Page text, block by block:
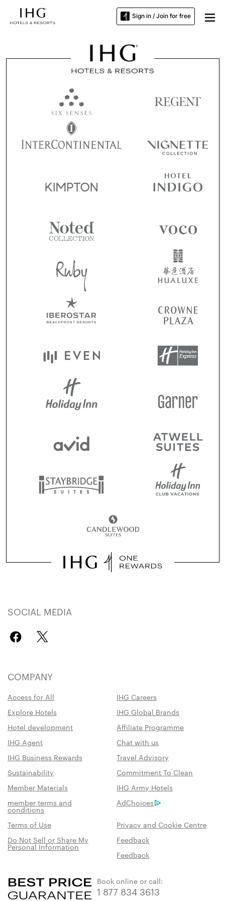
Sign in / Join for free
SOCIAL MEDIA
COMPANY
Access for All
IHG Careers
Explore Hotels
IHG Global Brands
Hotel development
Affiliate Programme
IHG Agent
Chat with us
IHG Business Rewards
Travel Advisory
Sustainability
Commitment To Clean
Member Materials
IHG Army Hotels
member terms and
conditions
AdChoices
Terms of Use
Privacy and Cookie Centre
Do Not Sell or Share My
Personal Information
Feedback
Feedback
Book online or call:
1 877 834 3613